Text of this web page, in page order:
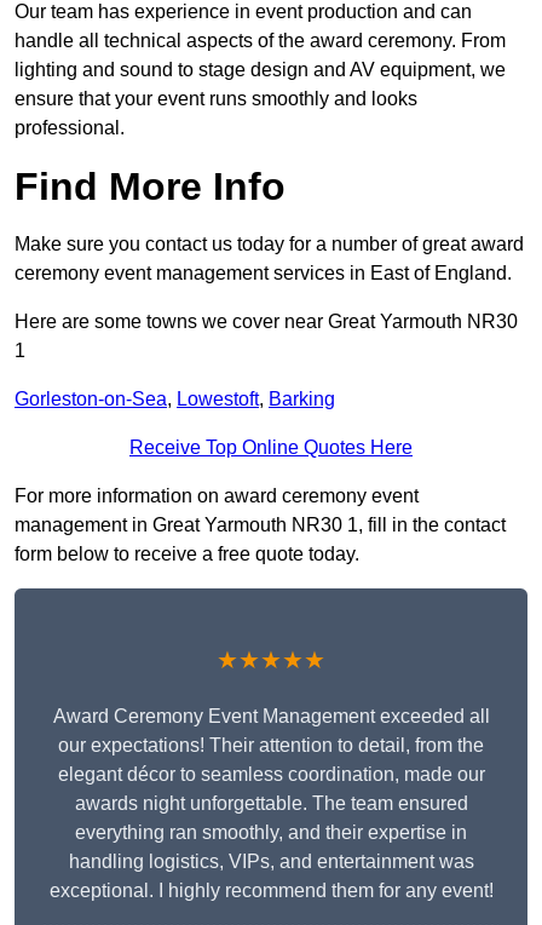
Our team has experience in event production and can
handle all technical aspects of the award ceremony. From
lighting and sound to stage design and AV equipment, we
ensure that your event runs smoothly and looks
professional.
Find More Info
Make sure you contact us today for a number of great award
ceremony event management services in East of England.
Here are some towns we cover near Great Yarmouth NR30
1
Gorleston-on-Sea, Lowestoft, Barking
Receive Top Online Quotes Here
For more information on award ceremony event
management in Great Yarmouth NR30 1, fill in the contact
form below to receive a free quote today.
★★★★★
Award Ceremony Event Management exceeded all
our expectations! Their attention to detail, from the
elegant décor to seamless coordination, made our
awards night unforgettable. The team ensured
everything ran smoothly, and their expertise in
handling logistics, VIPs, and entertainment was
exceptional. I highly recommend them for any event!